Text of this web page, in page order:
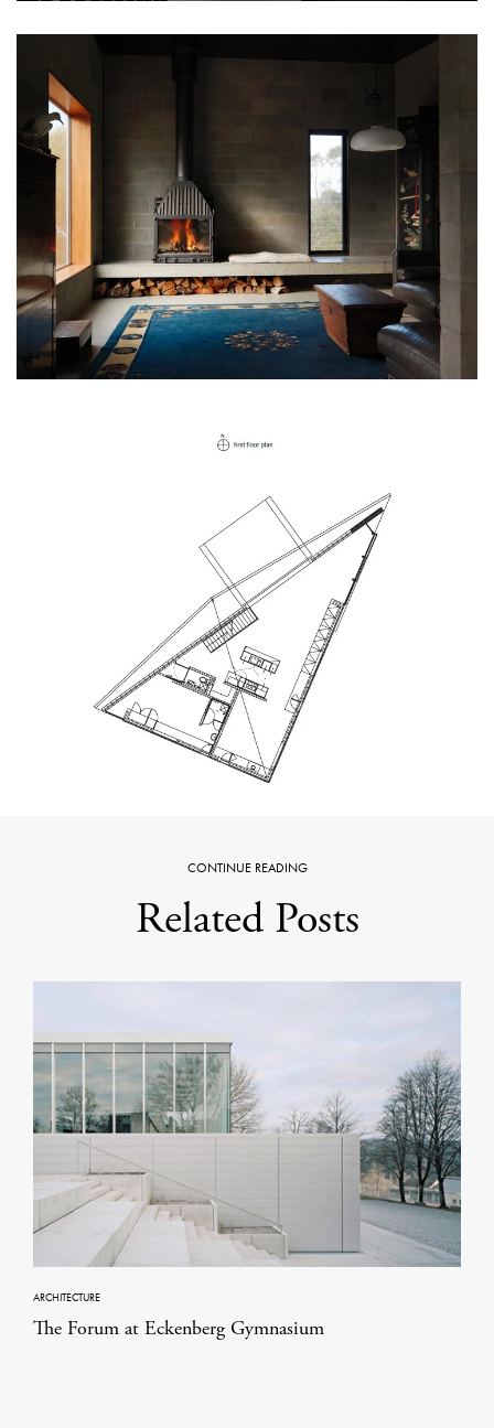
CONTINUE READING
Related Posts
ARCHITECTURE
The Forum at Eckenberg Gymnasium